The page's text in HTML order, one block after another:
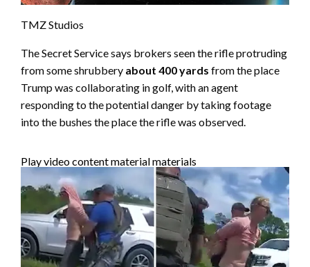
TMZ Studios
The Secret Service says brokers seen the rifle protruding
from some shrubbery about 400 yards from the place
Trump was collaborating in golf, with an agent
responding to the potential danger by taking footage
into the bushes the place the rifle was observed.
Play video content material materials